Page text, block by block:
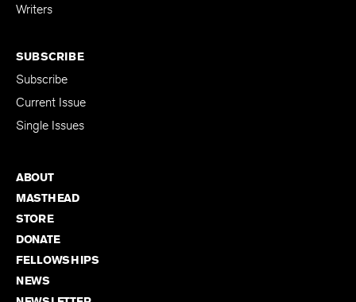
Writers
SUBSCRIBE
Subscribe
Current Issue
Single Issues
ABOUT
MASTHEAD
STORE
DONATE
FELLOWSHIPS
NEWS